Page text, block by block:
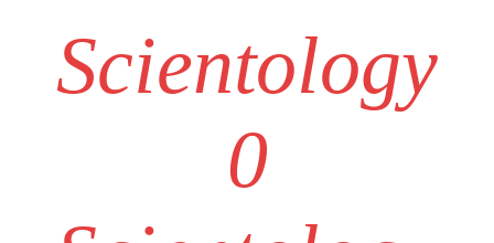
Scientology
0